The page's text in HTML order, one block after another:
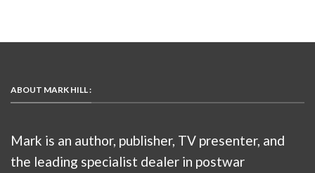
ABOUT MARK HILL :
Mark is an author, publisher, TV presenter, and
the leading specialist dealer in postwar